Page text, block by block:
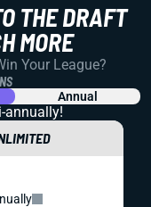
THE DRAFT
MORE
Your League?
Annual
annually!